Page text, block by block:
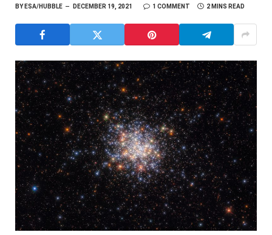
BYESA/HUBBLE DECEMBER 19, 2021 1 COMMENT 2 MINS READ